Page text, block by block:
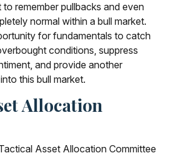
to remember pullbacks and even
normal within a bull market.
for fundamentals to catch
conditions, suppress
and provide another
this bull market.
Allocation
Asset Allocation Committee